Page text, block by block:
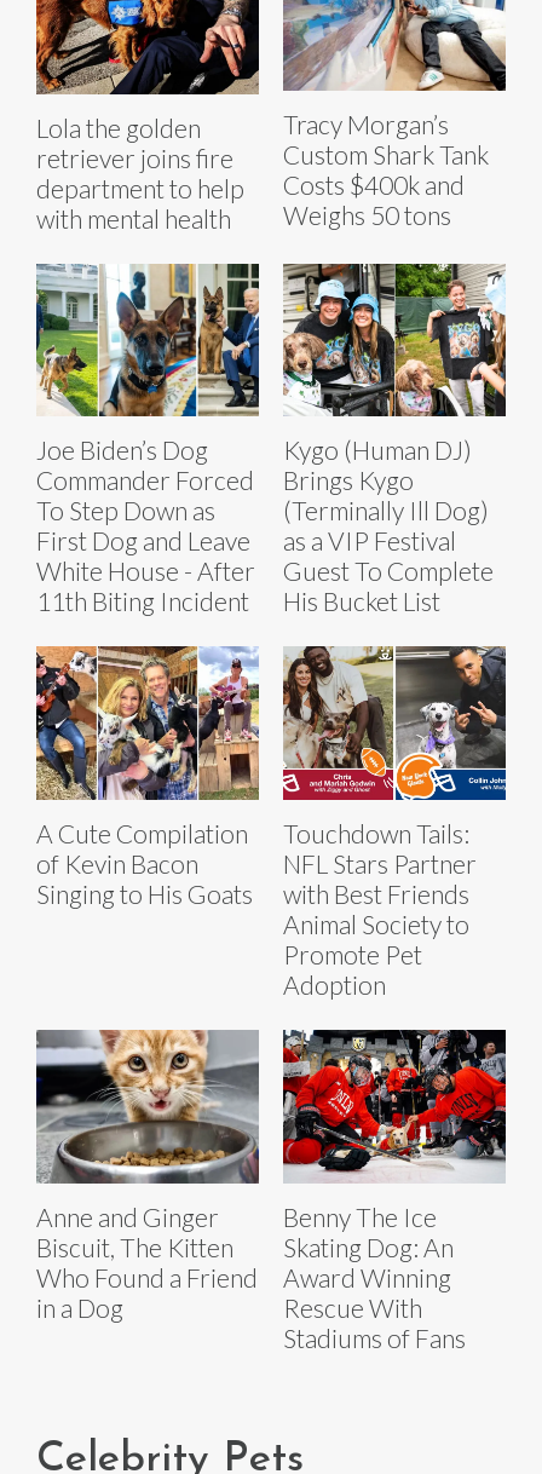
Lola the golden
retriever joins fire
department to help
with mental health
Tracy Morgan’s
Custom Shark Tank
Costs $400k and
Weighs 50 tons
Joe Biden’s Dog
Commander Forced
To Step Down as
First Dog and Leave
White House - After
11th Biting Incident
Kygo (Human DJ)
Brings Kygo
(Terminally Ill Dog)
as a VIP Festival
Guest To Complete
His Bucket List
A Cute Compilation
of Kevin Bacon
Singing to His Goats
Touchdown Tails:
NFL Stars Partner
with Best Friends
Animal Society to
Promote Pet
Adoption
Anne and Ginger
Biscuit, The Kitten
Who Found a Friend
in a Dog
Benny The Ice
Skating Dog: An
Award Winning
Rescue With
Stadiums of Fans
Celebrity Pets